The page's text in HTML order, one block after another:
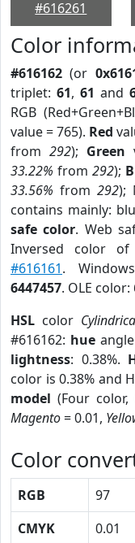
#616261
Color
#616162 (or
triplet: 61, 61 and
RGB
value = 765). Red
from 292); Green
33.22% from 292);
33.56% from 292);
contains mainly:
safe color. Web
Inversed color
#616161.
6447457. OLE color:
HSL color
#616162: hueangle
lightness: 0.38%.
color is 0.38% and
model (Four color,
Magento= 0.01,
Color
RGB 97
CMYK
0.01